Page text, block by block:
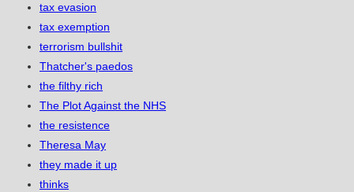
tax evasion
tax exemption
terrorism bullshit
Thatcher's paedos
the filthy rich
The Plot Against the NHS
the resistence
Theresa May
they made it up
thinks